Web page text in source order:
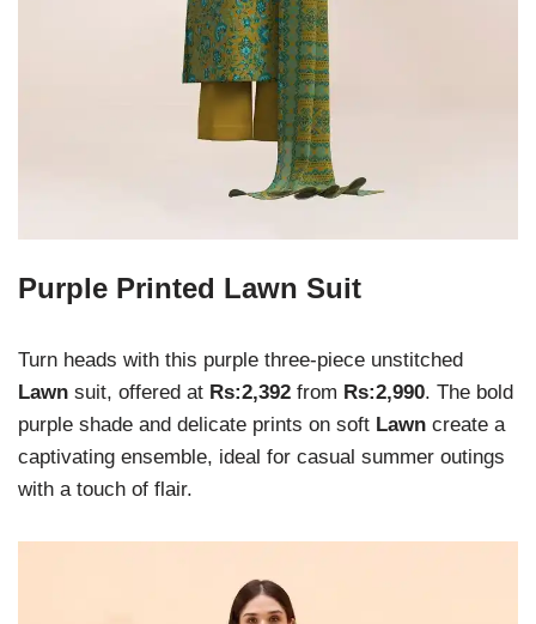
Purple Printed Lawn Suit
Turn heads with this purple three-piece unstitched
Lawn suit, offered at Rs:2,392 from Rs:2,990. The bold
purple shade and delicate prints on soft Lawn create a
captivating ensemble, ideal for casual summer outings
with a touch of flair.